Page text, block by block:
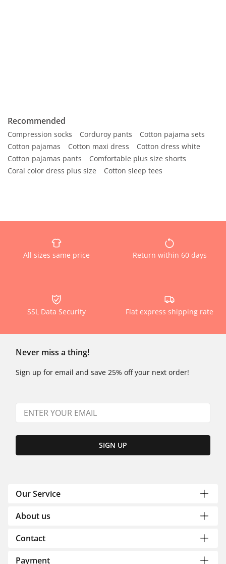
Recommended
Compression socks Corduroy pants
Cotton pajama sets
Cotton pajamas
Cotton maxi dress
Cotton dress white
Cotton pajamas pants
Comfortable plus size shorts
Coral color dress plus size
Cotton sleep tees
All sizes same price Return within 60 days
SSL Data Security Flat express shipping rate
Never miss a thing!
Sign up for email and save 25% off your next order!
SIGN UP
Our Service
About us
Contact
Payment